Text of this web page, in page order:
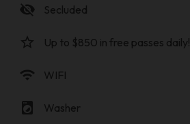
visibility_off Secluded
star_border Up to $850 in free passes daily!
wifi WIFI
local_laundry_service Washer